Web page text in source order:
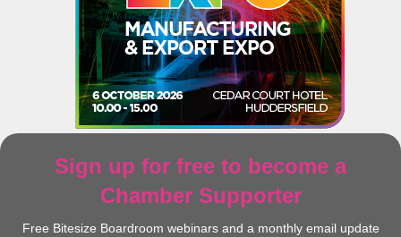
Sign up for free to become a
Chamber Supporter
Free Bitesize Boardroom webinars and a monthly email update